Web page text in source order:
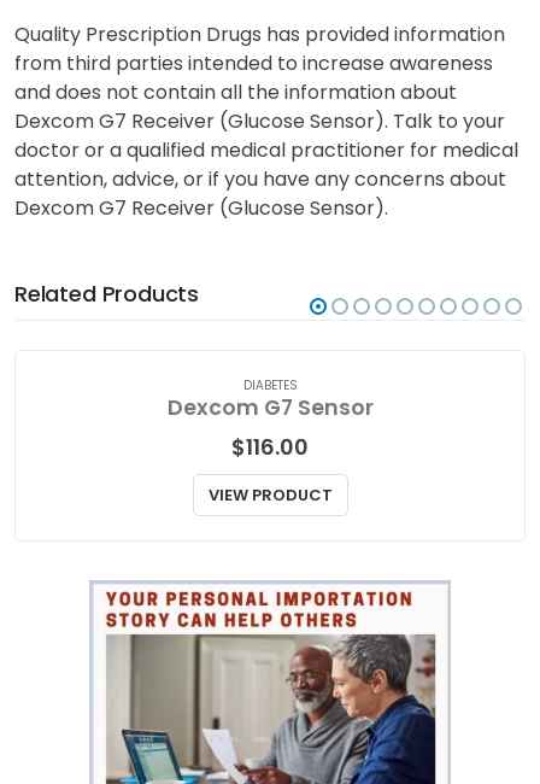
Quality Prescription Drugs has provided information
from third parties intended to increase awareness
and does not contain all the information about
Dexcom G7 Receiver (Glucose Sensor). Talk to your
doctor or a qualified medical practitioner for medical
attention, advice, or if you have any concerns about
Dexcom G7 Receiver (Glucose Sensor).
Related Products
DIABETES
Dexcom G7 Sensor
$116.00
VIEW PRODUCT